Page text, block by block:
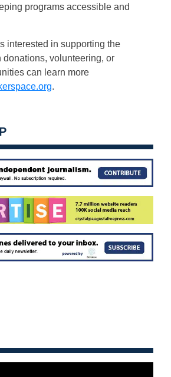
programs accessible and
interested in supporting the
donations, volunteering, or
can learn more
.